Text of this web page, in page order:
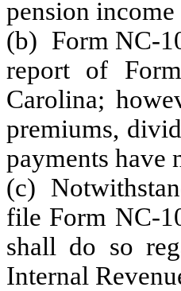
pension
(b) Form NC-
report of
Carolina;
premiums,
payments have
(c)
file Form NC-
shall do so
Internal